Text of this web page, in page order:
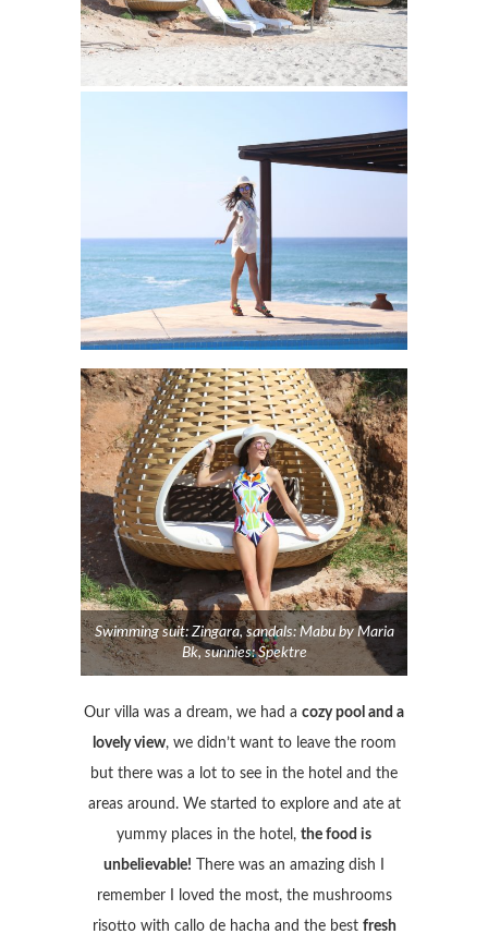
Swimming suit: Zingara, sandals: Mabu by Maria
Bk, sunnies: Spektre
Our villa was a dream, we had a cozy pool and a
lovely view, we didn’t want to leave the room
but there was a lot to see in the hotel and the
areas around. We started to explore and ate at
yummy places in the hotel, the food is
unbelievable! There was an amazing dish I
remember I loved the most, the mushrooms
risotto with callo de hacha and the best fresh